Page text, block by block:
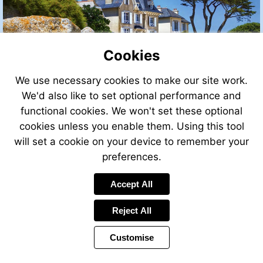
Visit
http://leggettfrance.com
Cookies
We use necessary cookies to make our site work.
We'd also like to set optional performance and
functional cookies. We won't set these optional
cookies unless you enable them. Using this tool
will set a cookie on your device to remember your
preferences.
Accept All
Reject All
Customise